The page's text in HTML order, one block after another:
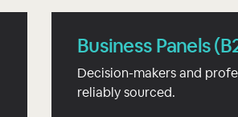
Business Panels
Decision-makers and
reliably sourced.